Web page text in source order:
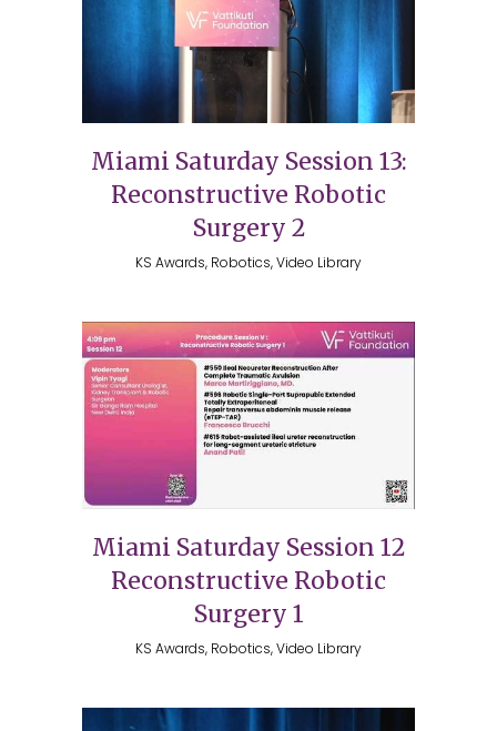
Miami Saturday Session 13:
Reconstructive Robotic
Surgery 2
KS Awards, Robotics, Video Library
Miami Saturday Session 12
Reconstructive Robotic
Surgery 1
KS Awards, Robotics, Video Library